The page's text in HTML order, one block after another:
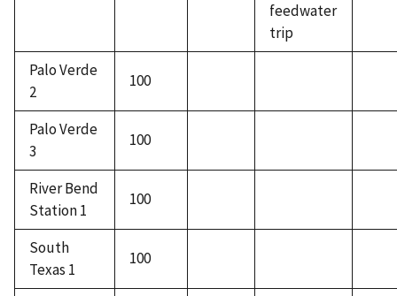
feedwater
trip
Palo Verde
2
100
Palo Verde
3
100
River Bend
Station 1
100
South
Texas 1
100